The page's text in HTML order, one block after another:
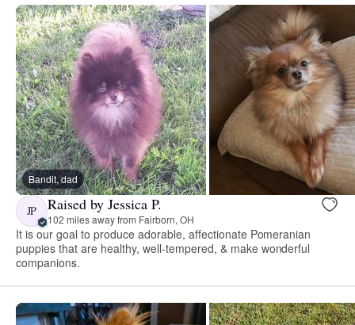
Bandit, dad
JP Raised by Jessica P.
102 miles away from Fairborn, OH
It is our goal to produce adorable, affectionate Pomeranian
puppies that are healthy, well-tempered, & make wonderful
companions.